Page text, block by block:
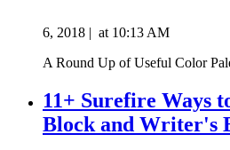
6, 2018 | at 10:13 AM
A Round Up of Useful Color
11+ Surefire Ways
Block and Writer's